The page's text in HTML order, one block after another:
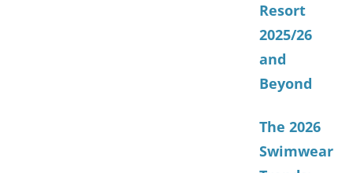
Resort
2025/26
and
Beyond
The 2026
Swimwear